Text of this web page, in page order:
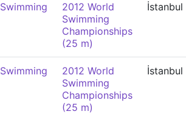
Swimming
2012 World
Swimming
Championships
(25 m)
İstanbul
Swimming
2012 World
Swimming
Championships
(25 m)
İstanbul